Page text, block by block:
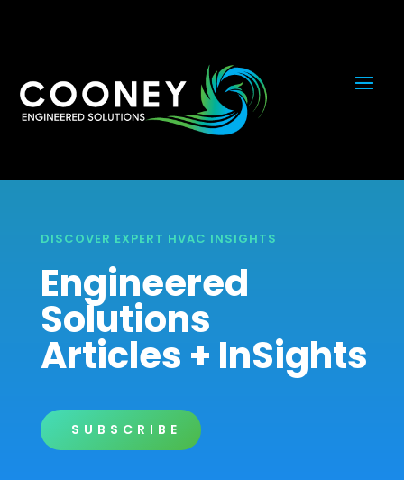
DISCOVER EXPERT HVAC INSIGHTS
Engineered
Solutions
Articles + InSights
SUBSCRIBE